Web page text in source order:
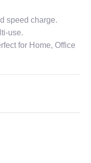
speed charge.
use.
for Home, Office